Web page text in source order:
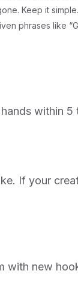
Keep it
phrases like
within 5
If your
with new